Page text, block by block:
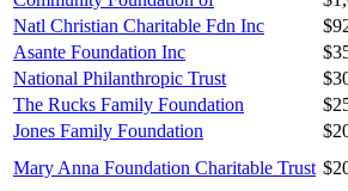
Natl Christian Charitable Fdn Inc
Asante Foundation Inc
National Philanthropic Trust
The Rucks Family Foundation
Jones Family Foundation
Mary Anna Foundation Charitable Trust